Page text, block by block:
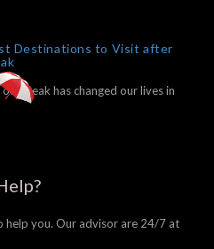
Destinations to Visit after
has changed our lives in
help you. Our advisor are 24/7 at